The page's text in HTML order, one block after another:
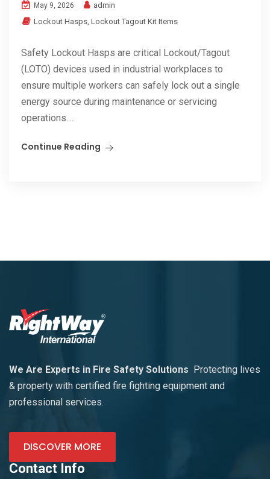
May 9, 2026
admin
Lockout Hasps, Lockout Tagout Kit Items
Safety Lockout Hasps are critical Lockout/Tagout
(LOTO) devices used in industrial workplaces to
ensure multiple workers can safely lock out a single
energy source during maintenance or servicing
operations....
Continue Reading
We Are Experts in Fire Safety Solutions
Protecting lives
& property with certified fire fighting equipment and
professional services.
DISCOVER MORE
Contact Info